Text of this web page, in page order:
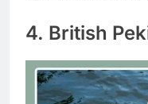
4. British